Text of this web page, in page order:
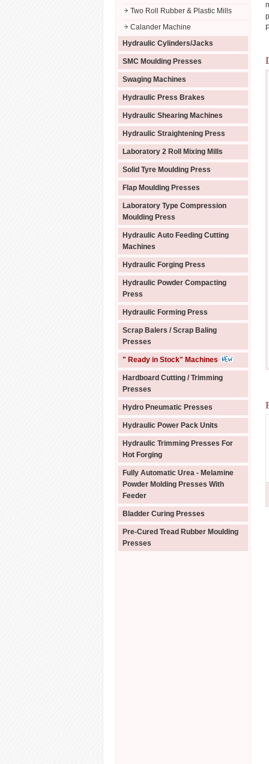
Two Roll Rubber & Plastic Mills
Calander Machine
Hydraulic Cylinders/Jacks
SMC Moulding Presses
Swaging Machines
Hydraulic Press Brakes
Hydraulic Shearing Machines
Hydraulic Straightening Press
Laboratory 2 Roll Mixing Mills
Solid Tyre Moulding Press
Flap Moulding Presses
Laboratory Type Compression
Moulding Press
Hydraulic Auto Feeding Cutting
Machines
Hydraulic Forging Press
Hydraulic Powder Compacting
Press
Hydraulic Forming Press
Scrap Balers / Scrap Baling
Presses
" Ready in Stock" Machines
Hardboard Cutting / Trimming
Presses
Hydro Pneumatic Presses
Hydraulic Power Pack Units
Hydraulic Trimming Presses For
Hot Forging
Fully Automatic Urea - Melamine
Powder Molding Presses With
Feeder
Bladder Curing Presses
Pre-Cured Tread Rubber Moulding
Presses